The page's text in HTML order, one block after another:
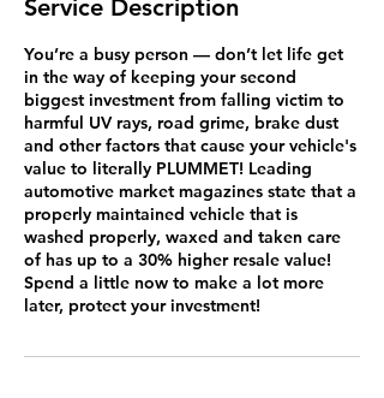
Service Description
You’re a busy person — don’t let life get
in the way of keeping your second
biggest investment from falling victim to
harmful UV rays, road grime, brake dust
and other factors that cause your vehicle's
value to literally PLUMMET! Leading
automotive market magazines state that a
properly maintained vehicle that is
washed properly, waxed and taken care
of has up to a 30% higher resale value!
Spend a little now to make a lot more
later, protect your investment!